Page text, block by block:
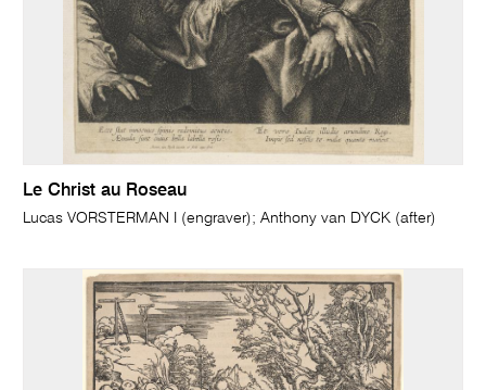
Le Christ au Roseau
Lucas VORSTERMAN I (engraver); Anthony van DYCK (after)